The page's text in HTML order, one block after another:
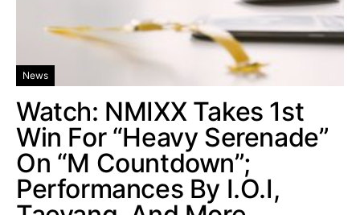
News
Watch: NMIXX Takes 1st
Win For “Heavy Serenade”
On “M Countdown”;
Performances By I.O.I,